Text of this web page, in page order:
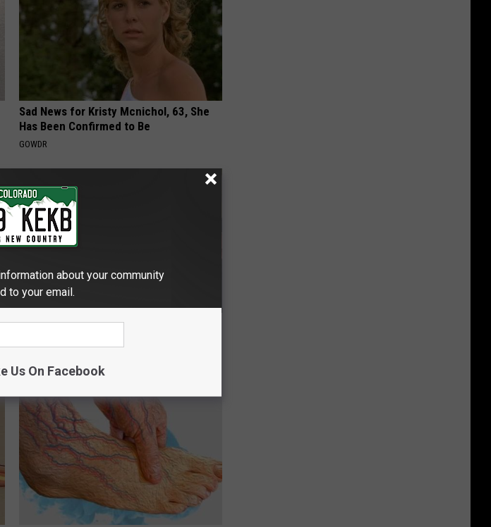
Sad News for Kristy Mcnichol, 63, She
Has Been Confirmed to Be
GOWDR
Doctor Begs Seniors: Do This to Stop
about your community
to your email.
Us On Facebook